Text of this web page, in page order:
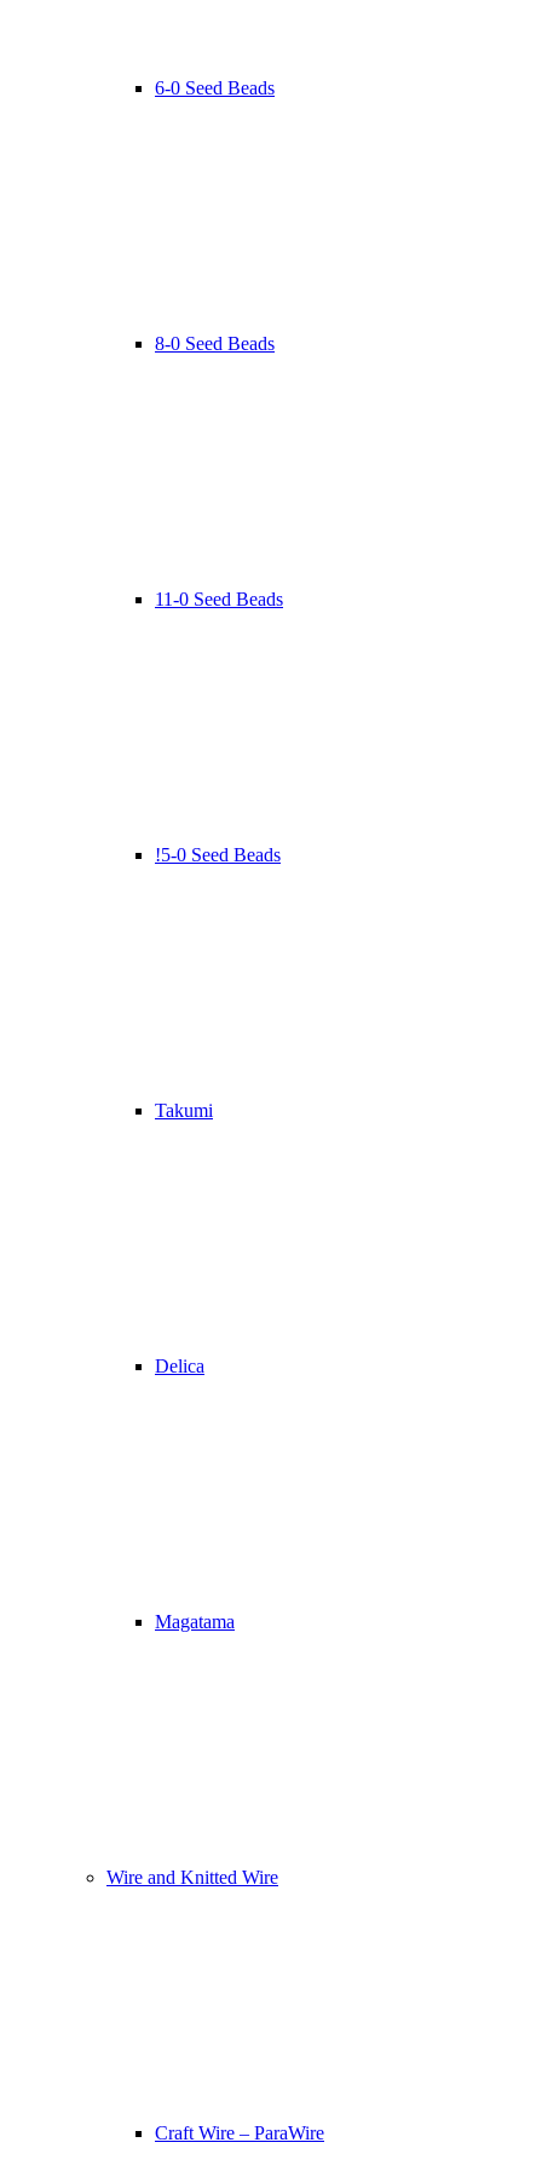
6-0 Seed Beads
8-0 Seed Beads
11-0 Seed Beads
!5-0 Seed Beads
Takumi
Delica
Magatama
Wire and Knitted Wire
Craft Wire – ParaWire